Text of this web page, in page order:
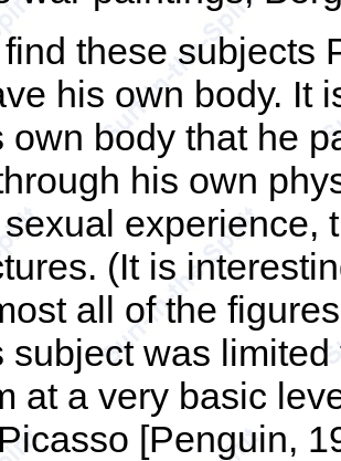
find these subjects
his own body. It
own body that he
his own
experience,
(It is
all of the
subject was
at a very basic
[Penguin,